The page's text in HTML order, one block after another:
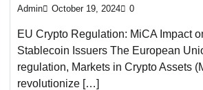
Admin October 19, 2024 0
EU Crypto Regulation: MiCA Impact
Stablecoin Issuers The European
regulation, Markets in Crypto Assets
revolutionize […]